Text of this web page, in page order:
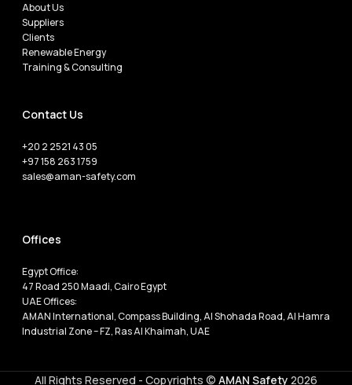
About Us
Suppliers
Clients
Renewable Energy
Training & Consulting
Contact Us
+20 2 2521 43 05
+97 158 263 1759
sales@aman-safety.com
Offices
Egypt Office:
47 Road 250 Maadi, Cairo Egypt
UAE Offices:
AMAN International, Compass Building, Al Shohada Road, Al Hamra
Industrial Zone – FZ, Ras Al Khaimah, UAE
All Rights Reserved - Copyrights © AMAN Safety 2026